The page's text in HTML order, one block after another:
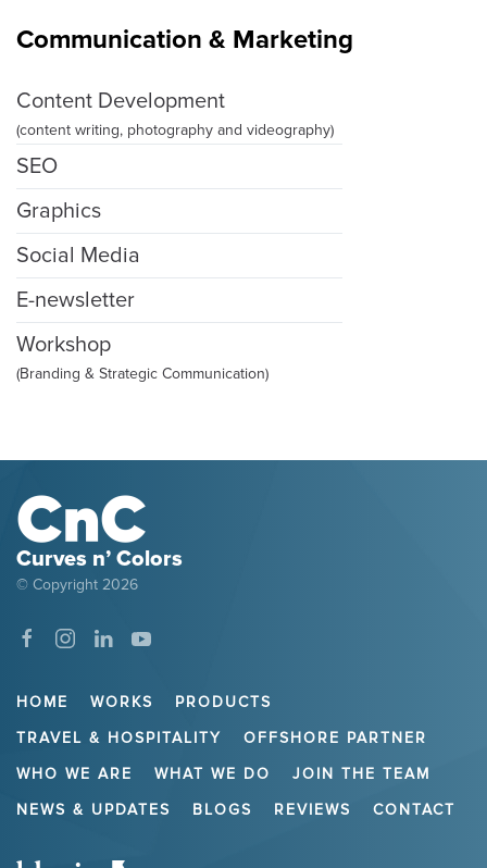
Communication & Marketing
Content Development
(content writing, photography and videography)
SEO
Graphics
Social Media
E-newsletter
Workshop
(Branding & Strategic Communication)
Curves n’ Colors
© Copyright 2026
HOME WORKS
PRODUCTS
TRAVEL & HOSPITALITY
OFFSHORE PARTNER
WHO WE ARE
WHAT WE DO
JOIN THE TEAM
NEWS & UPDATES
BLOGS REVIEWS CONTACT